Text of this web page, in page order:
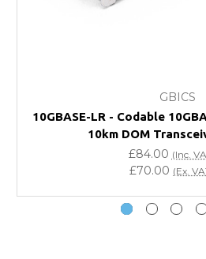
Will using a third-party
vendor product warranty?
Do you offer discounts for
How can I confirm
GBICS
10GBASE-LR - Codable
10km DOM
£84.00 (Inc.
£70.00 (Ex.